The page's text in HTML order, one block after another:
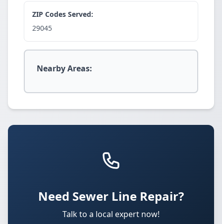
ZIP Codes Served:
29045
Nearby Areas:
Need Sewer Line Repair?
Talk to a local expert now!